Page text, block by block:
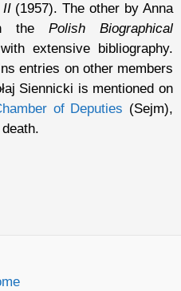
II(1957). The other by Anna
the Polish Biographical
extensive bibliography.
entries on other members
Siennicki is mentioned on
of Deputies (Sejm),